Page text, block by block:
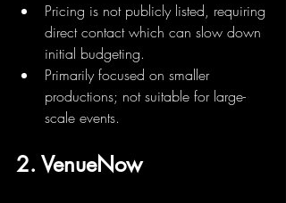
Pricing is not publicly listed, requiring
direct contact which can slow down
initial budgeting.
Primarily focused on smaller
productions; not suitable for large-
scale events.
2. VenueNow